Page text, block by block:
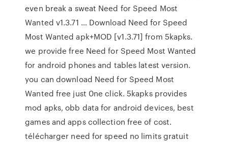
even break a sweat Need for Speed Most
Wanted v1.3.71 … Download Need for Speed
Most Wanted apk+MOD [v1.3.71] from 5kapks.
we provide free Need for Speed Most Wanted
for android phones and tables latest version.
you can download Need for Speed Most
Wanted free just 0ne click. 5kapks provides
mod apks, obb data for android devices, best
games and apps collection free of cost.
télécharger need for speed no limits gratuit